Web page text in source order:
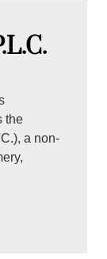
the
a non-